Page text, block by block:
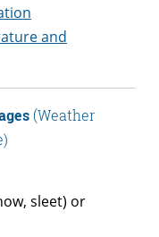
and
(Weather
sleet) or